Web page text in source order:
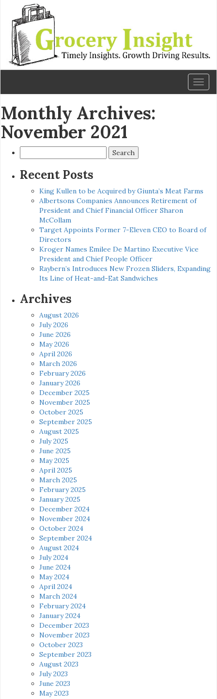
Monthly Archives:
November 2021
for:
Recent Posts
King Kullen to be Acquired by Giunta’s Meat Farms
Albertsons Companies Announces Retirement of
President and Chief Financial Officer Sharon
McCollam
Target Appoints Former 7-Eleven CEO to Board of
Directors
Kroger Names Emilee De Martino Executive Vice
President and Chief People Officer
Raybern’s Introduces New Frozen Sliders, Expanding
Its Line of Heat-and-Eat Sandwiches
Archives
August 2026
July 2026
June 2026
May 2026
April 2026
March 2026
February 2026
January 2026
December 2025
November 2025
October 2025
September 2025
August 2025
July 2025
June 2025
May 2025
April 2025
March 2025
February 2025
January 2025
December 2024
November 2024
October 2024
September 2024
August 2024
July 2024
June 2024
May 2024
April 2024
March 2024
February 2024
January 2024
December 2023
November 2023
October 2023
September 2023
August 2023
July 2023
June 2023
May 2023